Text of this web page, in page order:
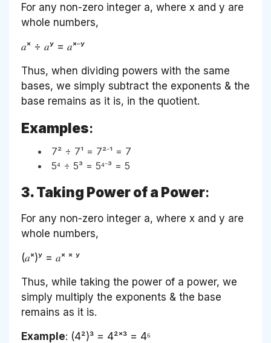
For any non-zero integer a, where x and y are
whole numbers,
𝑎ˣ ÷ 𝑎ʸ = 𝑎ˣ⁻ʸ
Thus, when dividing powers with the same
bases, we simply subtract the exponents & the
base remains as it is, in the quotient.
Examples:
7² ÷ 7¹ = 7²⁻¹ = 7
5⁴ ÷ 5³ = 5⁴⁻³ = 5
3. Taking Power of a Power:
For any non-zero integer a, where x and y are
whole numbers,
(𝑎ˣ)ʸ = 𝑎ˣ ˣ ʸ
Thus, while taking the power of a power, we
simply multiply the exponents & the base
remains as it is.
Example: (4²)³ = 4²ˣ³ = 4⁶